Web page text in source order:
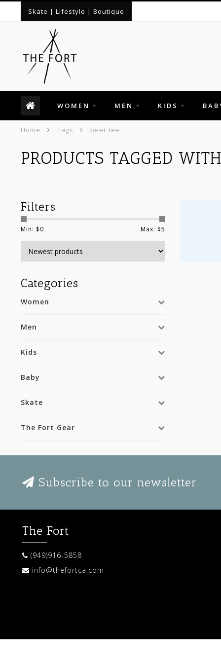
Skate | Lifestyle | Boutique
WOMEN MEN KIDS
Home Tags beer tee
PRODUCTS TAGGED
Filters
Min: $0 Max: $5
Categories
Women
Men
Kids
Baby
Skate
The Fort Gear
Subscribe to our newsletter
The Fort
(949)916-5858
info@thefortca.com